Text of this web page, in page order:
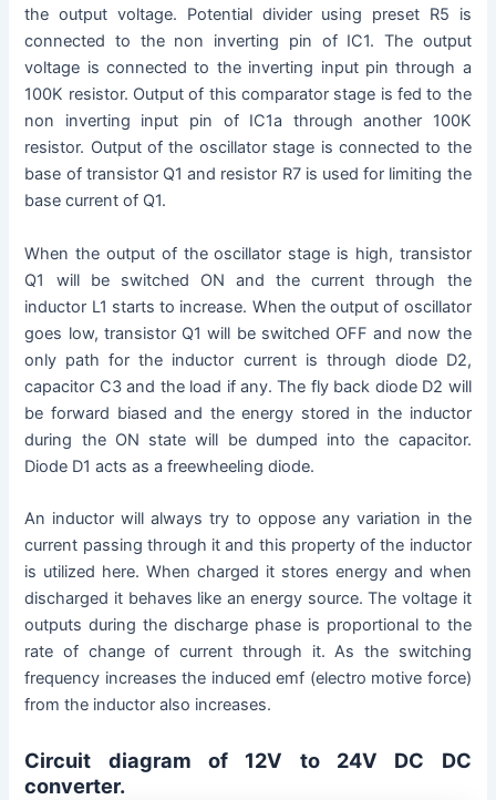
the output voltage. Potential divider using preset R5 is
connected to the non inverting pin of IC1. The output
voltage is connected to the inverting input pin through a
100K resistor. Output of this comparator stage is fed to the
non inverting input pin of IC1a through another 100K
resistor. Output of the oscillator stage is connected to the
base of transistor Q1 and resistor R7 is used for limiting the
base current of Q1.
When the output of the oscillator stage is high, transistor
Q1 will be switched ON and the current through the
inductor L1 starts to increase. When the output of oscillator
goes low, transistor Q1 will be switched OFF and now the
only path for the inductor current is through diode D2,
capacitor C3 and the load if any. The fly back diode D2 will
be forward biased and the energy stored in the inductor
during the ON state will be dumped into the capacitor.
Diode D1 acts as a freewheeling diode.
An inductor will always try to oppose any variation in the
current passing through it and this property of the inductor
is utilized here. When charged it stores energy and when
discharged it behaves like an energy source. The voltage it
outputs during the discharge phase is proportional to the
rate of change of current through it. As the switching
frequency increases the induced emf (electro motive force)
from the inductor also increases.
Circuit diagram of 12V to 24V DC DC
converter.